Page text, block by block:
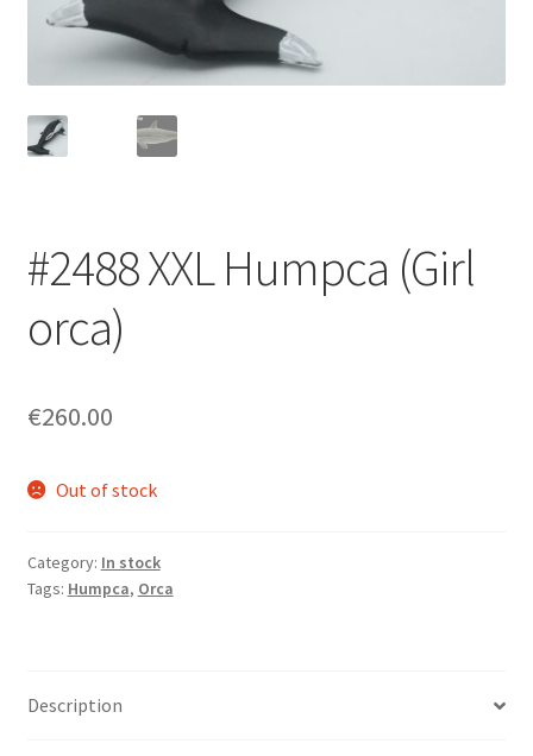
Login/Signup
#2488 XXL Humpca (Girl
orca)
€260.00
Out of stock
Category: In stock
Tags: Humpca, Orca
Description